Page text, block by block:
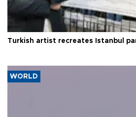
Turkish artist recreates Istanbul
WORLD